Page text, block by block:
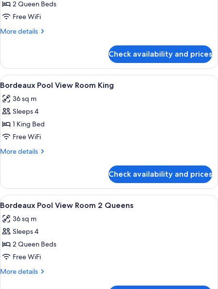
Bordeaux
Room
2
Roll-
In
2 Queen Beds
Free WiFi
More details
More
Room
Queens
Roll-
In
Check availability and prices
View
all
photos
for
Bordeaux
Pool
View
A hotel room with a large bed, two
4
Bordeaux Pool View Room King
36 sq m
Sleeps 4
1 King Bed
Free WiFi
More details
More
Pool
View
Room
Check availability and prices
View
all
photos
for
Bordeaux
Pool
View
A hotel room with two beds, each
4
Bordeaux Pool View Room 2 Queens
36 sq m
Sleeps 4
2 Queen Beds
Free WiFi
More details
More